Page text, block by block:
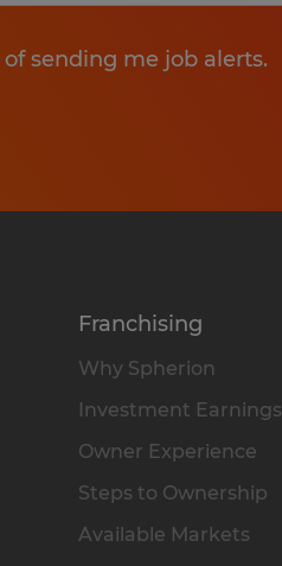
sending me job alerts.
Franchising
Why Spherion
Investment Earnings
Owner Experience
Steps to Ownership
Available Markets